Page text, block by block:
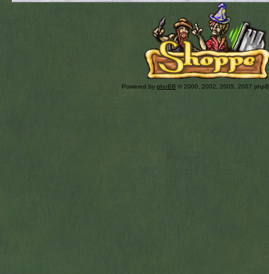
Powered by phpBB © 2000, 2002, 2005, 2007